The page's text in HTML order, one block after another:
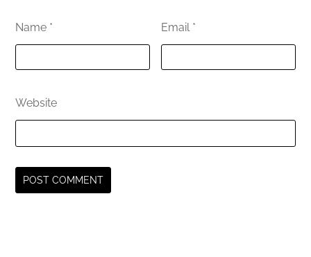
Name * Email *
Website